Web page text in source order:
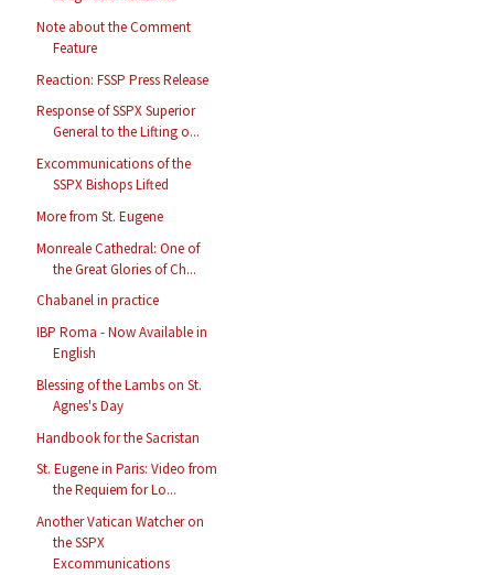
Note about the Comment
Feature
Reaction: FSSP Press Release
Response of SSPX Superior
General to the Lifting o...
Excommunications of the
SSPX Bishops Lifted
More from St. Eugene
Monreale Cathedral: One of
the Great Glories of Ch...
Chabanel in practice
IBP Roma - Now Available in
English
Blessing of the Lambs on St.
Agnes's Day
Handbook for the Sacristan
St. Eugene in Paris: Video from
the Requiem for Lo...
Another Vatican Watcher on
the SSPX
Excommunications